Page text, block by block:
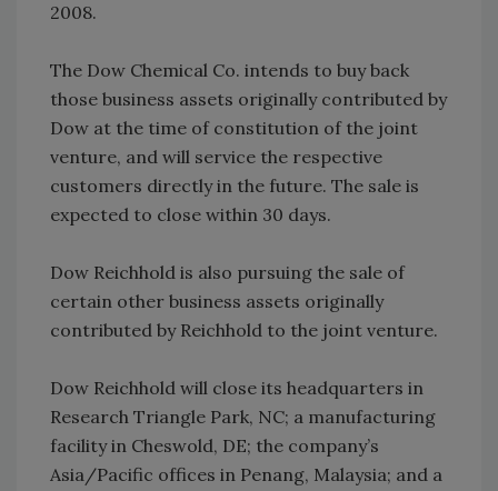
2008.
The Dow Chemical Co. intends to buy back
those business assets originally contributed by
Dow at the time of constitution of the joint
venture, and will service the respective
customers directly in the future. The sale is
expected to close within 30 days.
Dow Reichhold is also pursuing the sale of
certain other business assets originally
contributed by Reichhold to the joint venture.
Dow Reichhold will close its headquarters in
Research Triangle Park, NC; a manufacturing
facility in Cheswold, DE; the company’s
Asia/Pacific offices in Penang, Malaysia; and a